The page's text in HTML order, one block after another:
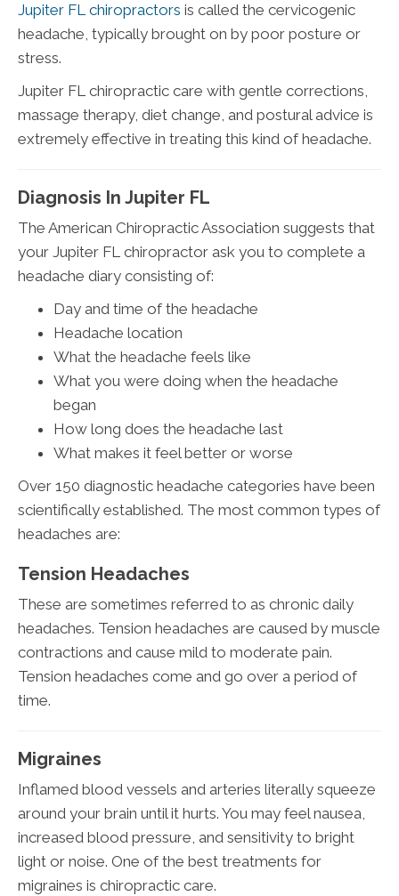
Jupiter FL chiropractors is called the cervicogenic
headache, typically brought on by poor posture or
stress.
Jupiter FL chiropractic care with gentle corrections,
massage therapy, diet change, and postural advice is
extremely effective in treating this kind of headache.
Diagnosis In Jupiter FL
The American Chiropractic Association suggests that
your Jupiter FL chiropractor ask you to complete a
headache diary consisting of:
Day and time of the headache
Headache location
What the headache feels like
What you were doing when the headache
began
How long does the headache last
What makes it feel better or worse
Over 150 diagnostic headache categories have been
scientifically established. The most common types of
headaches are:
Tension Headaches
These are sometimes referred to as chronic daily
headaches. Tension headaches are caused by muscle
contractions and cause mild to moderate pain.
Tension headaches come and go over a period of
time.
Migraines
Inflamed blood vessels and arteries literally squeeze
around your brain until it hurts. You may feel nausea,
increased blood pressure, and sensitivity to bright
light or noise. One of the best treatments for
migraines is chiropractic care.